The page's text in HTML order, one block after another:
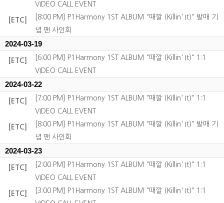
VIDEO CALL EVENT
[ETC]
[8:00 PM] P1Harmony 1ST ALBUM "때깔 (Killin' It)" 발매 기
념 팬 사인회
2024-03-19
[ETC]
[6:00 PM] P1Harmony 1ST ALBUM "때깔 (Killin' It)" 1:1
VIDEO CALL EVENT
2024-03-22
[ETC]
[7:00 PM] P1Harmony 1ST ALBUM "때깔 (Killin' It)" 1:1
VIDEO CALL EVENT
[ETC]
[8:00 PM] P1Harmony 1ST ALBUM "때깔 (Killin' It)" 발매 기
념 팬 사인회
2024-03-23
[ETC]
[2:00 PM] P1Harmony 1ST ALBUM "때깔 (Killin' It)" 1:1
VIDEO CALL EVENT
[ETC]
[3:00 PM] P1Harmony 1ST ALBUM "때깔 (Killin' It)" 1:1